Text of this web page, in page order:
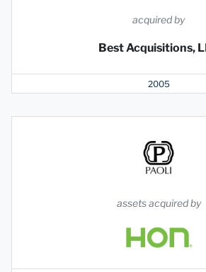
acquired by
Best Acquisitions,
2005
assets acquired by